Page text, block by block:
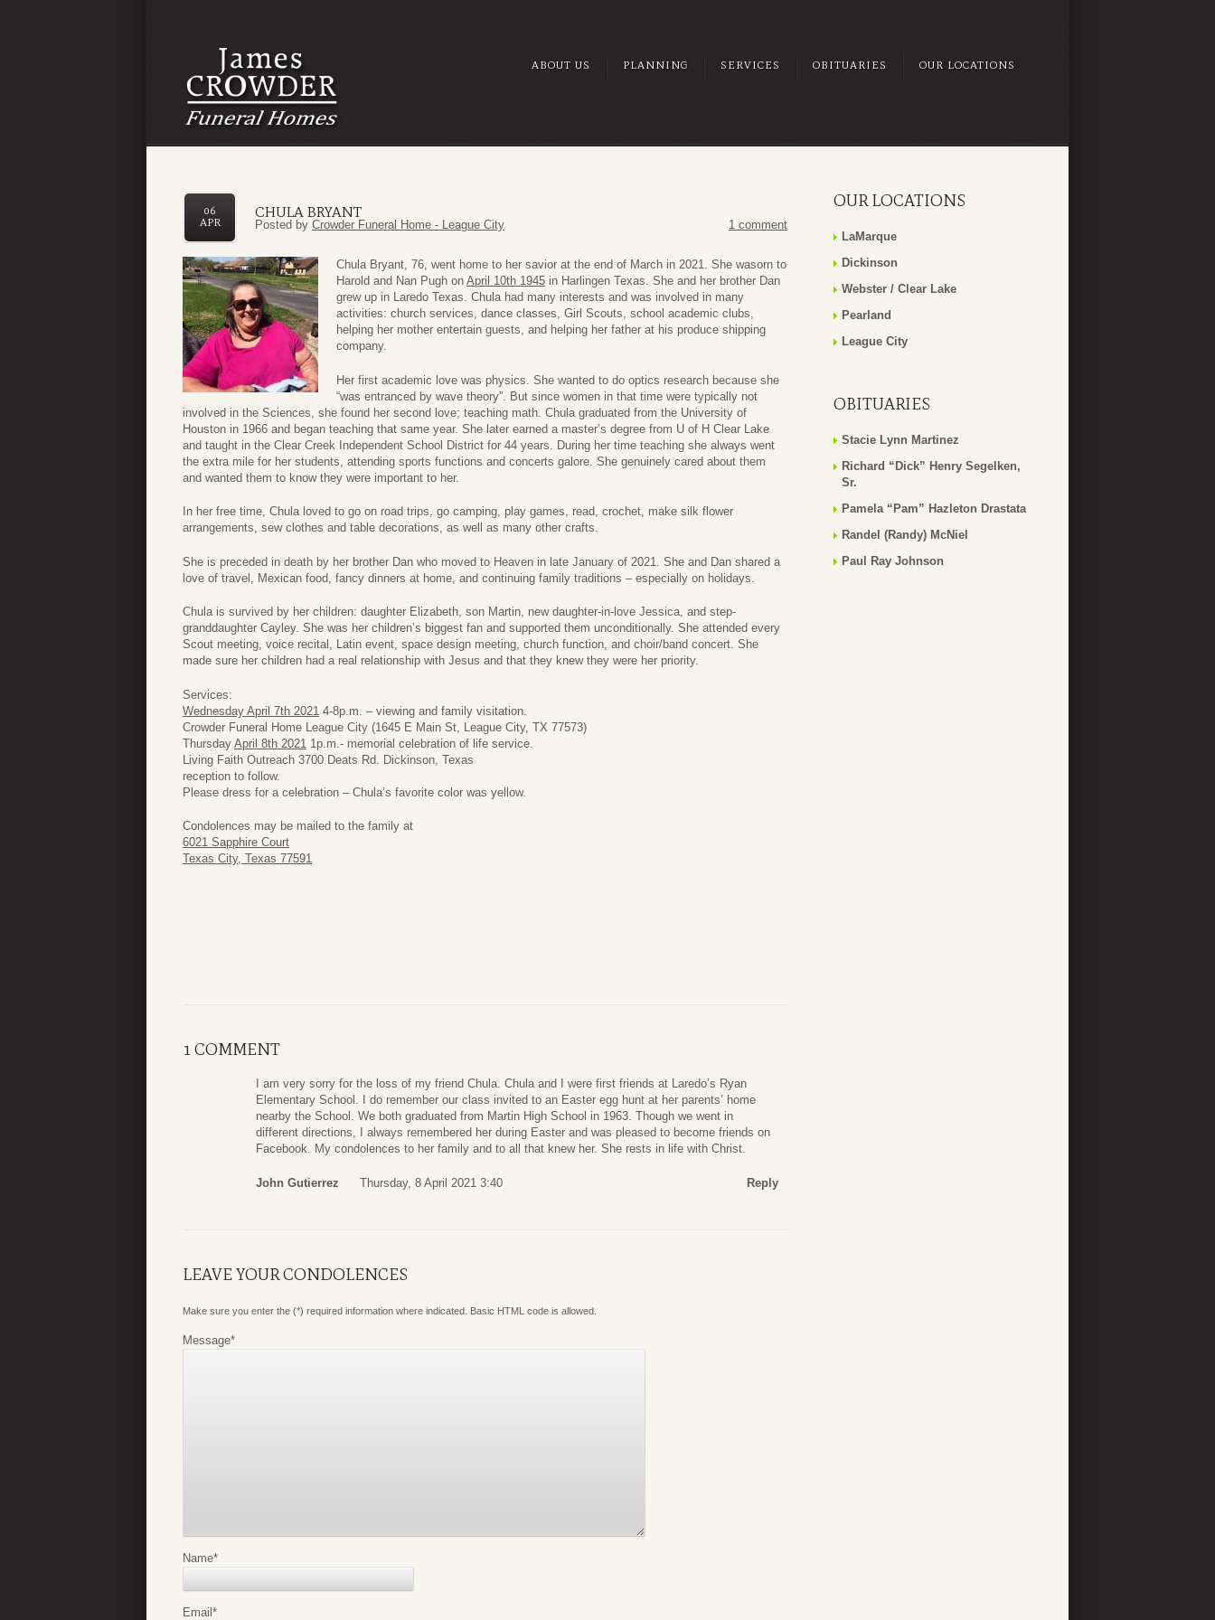
ABOUT US PLANNING SERVICES OBITUARIES OUR LOCATIONS
CHULA BRYANT
06
APR
Posted by Crowder Funeral Home - League City 1 comment
Chula Bryant, 76, went home to her savior at the end of March in 2021. She wasorn to
Harold and Nan Pugh on April 10th 1945 in Harlingen Texas. She and her brother Dan
grew up in Laredo Texas. Chula had many interests and was involved in many
activities: church services, dance classes, Girl Scouts, school academic clubs,
helping her mother entertain guests, and helping her father at his produce shipping
company.
Her first academic love was physics. She wanted to do optics research because she
“was entranced by wave theory”. But since women in that time were typically not
involved in the Sciences, she found her second love; teaching math. Chula graduated from the University of
Houston in 1966 and began teaching that same year. She later earned a master’s degree from U of H Clear Lake
and taught in the Clear Creek Independent School District for 44 years. During her time teaching she always went
the extra mile for her students, attending sports functions and concerts galore. She genuinely cared about them
and wanted them to know they were important to her.
In her free time, Chula loved to go on road trips, go camping, play games, read, crochet, make silk flower
arrangements, sew clothes and table decorations, as well as many other crafts.
She is preceded in death by her brother Dan who moved to Heaven in late January of 2021. She and Dan shared a
love of travel, Mexican food, fancy dinners at home, and continuing family traditions – especially on holidays.
Chula is survived by her children: daughter Elizabeth, son Martin, new daughter-in-love Jessica, and step-
granddaughter Cayley. She was her children’s biggest fan and supported them unconditionally. She attended every
Scout meeting, voice recital, Latin event, space design meeting, church function, and choir/band concert. She
made sure her children had a real relationship with Jesus and that they knew they were her priority.
Services:
Wednesday April 7th 2021 4-8p.m. – viewing and family visitation.
Crowder Funeral Home League City (1645 E Main St, League City, TX 77573)
Thursday April 8th 2021 1p.m.- memorial celebration of life service.
Living Faith Outreach 3700 Deats Rd. Dickinson, Texas
reception to follow.
Please dress for a celebration – Chula’s favorite color was yellow.
Condolences may be mailed to the family at
6021 Sapphire Court
Texas City, Texas 77591
1 COMMENT
I am very sorry for the loss of my friend Chula. Chula and I were first friends at Laredo’s Ryan
Elementary School. I do remember our class invited to an Easter egg hunt at her parents’ home
nearby the School. We both graduated from Martin High School in 1963. Though we went in
different directions, I always remembered her during Easter and was pleased to become friends on
Facebook. My condolences to her family and to all that knew her. She rests in life with Christ.
John Gutierrez Thursday, 8 April 2021 3:40 Reply
LEAVE YOUR CONDOLENCES
Make sure you enter the (*) required information where indicated. Basic HTML code is allowed.
Message*
Name*
Email*
OUR LOCATIONS
LaMarque
Dickinson
Webster / Clear Lake
Pearland
League City
OBITUARIES
Stacie Lynn Martinez
Richard “Dick” Henry Segelken,
Sr.
Pamela “Pam” Hazleton Drastata
Randel (Randy) McNiel
Paul Ray Johnson